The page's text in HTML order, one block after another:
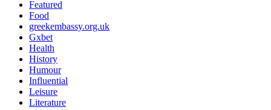
Featured
Food
greekembassy.org.uk
Gxbet
Health
History
Humour
Influential
Leisure
Literature